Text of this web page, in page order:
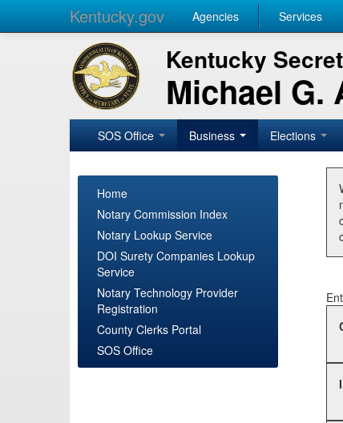
Kentucky.gov Agencies Services
Kentucky
Michael G.
SOS Office Business Elections
Home
Notary Commission Index
Notary Lookup Service
DOI Surety Companies Lookup
Service
Notary Technology Provider
Registration
County Clerks Portal
SOS Office